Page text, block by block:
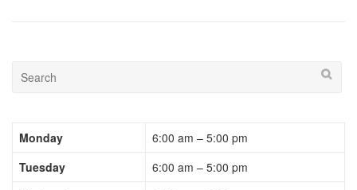
Monday
6:00 am – 5:00 pm
Tuesday
6:00 am – 5:00 pm